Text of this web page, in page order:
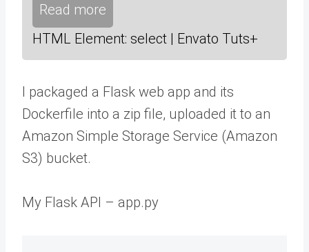
Read more
HTML Element: select | Envato Tuts+
I packaged a Flask web app and its
Dockerfile into a zip file, uploaded it to an
Amazon Simple Storage Service (Amazon
S3) bucket.
My Flask API – app.py